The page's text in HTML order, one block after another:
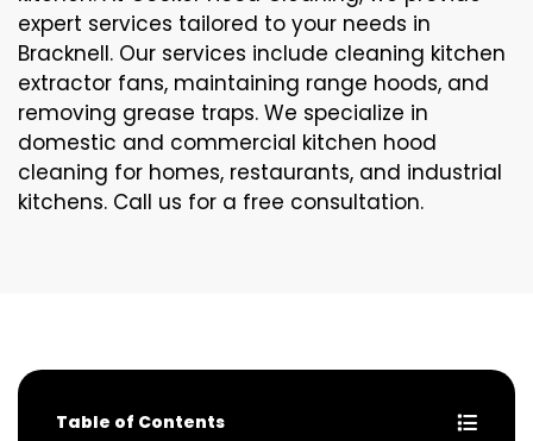
expert services tailored to your needs in
Bracknell. Our services include cleaning kitchen
extractor fans, maintaining range hoods, and
removing grease traps. We specialize in
domestic and commercial kitchen hood
cleaning for homes, restaurants, and industrial
kitchens. Call us for a free consultation.
Table of Contents